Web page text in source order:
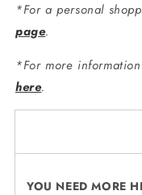
*For a personal
page.
*For more
here.
YOU NEED MORE